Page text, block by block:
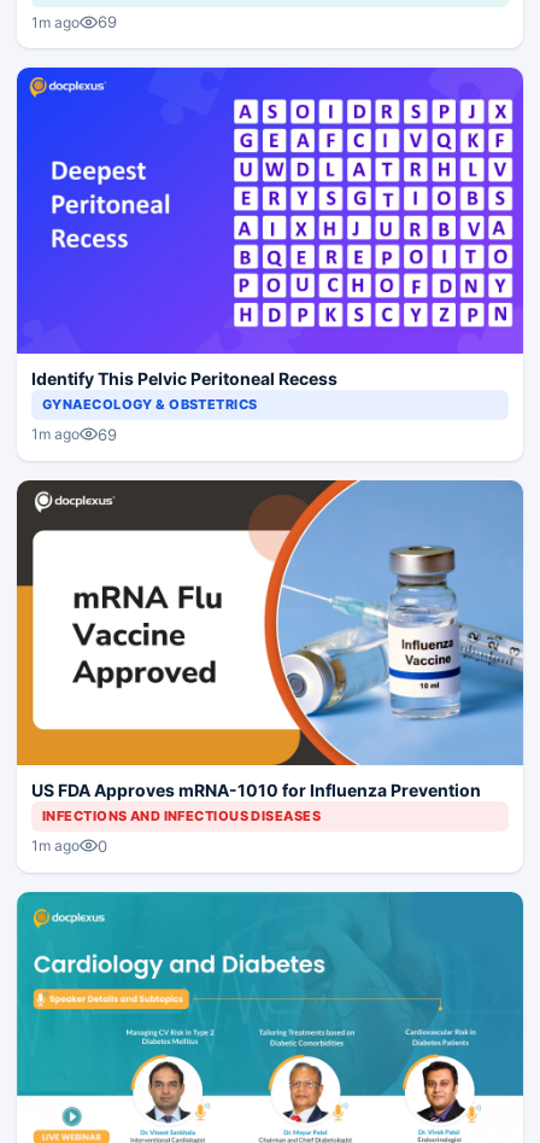
1m ago 69
Identify This Pelvic Peritoneal Recess
GYNAECOLOGY & OBSTETRICS
1m ago 69
US FDA Approves mRNA-1010 for Influenza Prevention
INFECTIONS AND INFECTIOUS DISEASES
1m ago 0